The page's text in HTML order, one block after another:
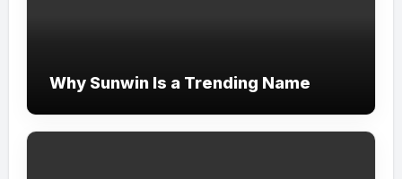
Why Sunwin Is a Trending Name